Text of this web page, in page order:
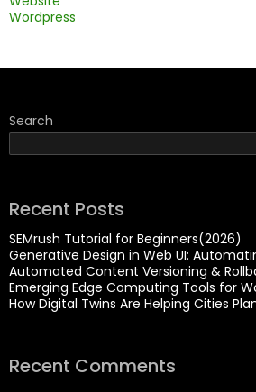
Wordpress
Search
Recent Posts
SEMrush Tutorial for Beginners(2026)
Generative Design in Web UI:
Automated Content Versioning &
Emerging Edge Computing Tools for
How Digital Twins Are Helping Cities
Recent Comments